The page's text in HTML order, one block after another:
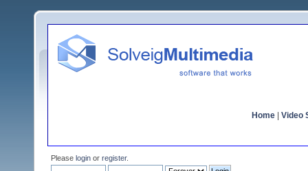
Home Video
Please login or register.